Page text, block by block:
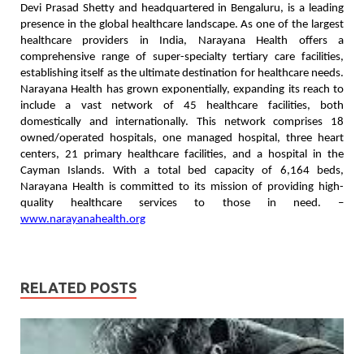
Devi Prasad Shetty and headquartered in Bengaluru, is a leading
presence in the global healthcare landscape. As one of the largest
healthcare providers in India, Narayana Health offers a
comprehensive range of super-specialty tertiary care facilities,
establishing itself as the ultimate destination for healthcare needs.
Narayana Health has grown exponentially, expanding its reach to
include a vast network of 45 healthcare facilities, both
domestically and internationally. This network comprises 18
owned/operated hospitals, one managed hospital, three heart
centers, 21 primary healthcare facilities, and a hospital in the
Cayman Islands. With a total bed capacity of 6,164 beds,
Narayana Health is committed to its mission of providing high-
quality healthcare services to those in need. –
www.narayanahealth.org
RELATED POSTS